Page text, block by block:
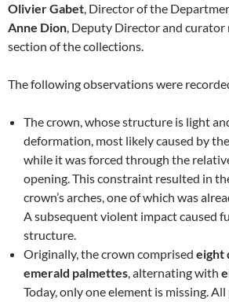
Olivier Gabet, Director of the
Anne Dion, Deputy Director and
section of the collections.
The following observations were
The crown, whose structure is light
deformation, most likely caused by
while it was forced through the
opening. This constraint resulted in
crown’s arches, one of which was
A subsequent violent impact caused
structure.
Originally, the crown comprised eight
emerald palmettes, alternating with
Today, only one element is missing.